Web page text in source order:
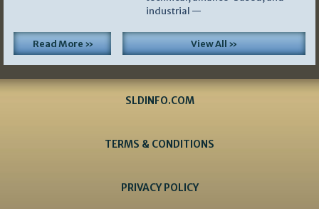
industrial —
Read More » View All »
SLDINFO.COM
TERMS & CONDITIONS
PRIVACY POLICY